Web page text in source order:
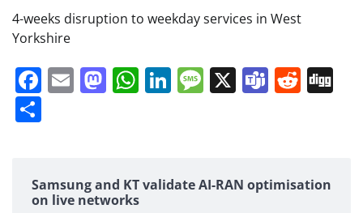
4-weeks disruption to weekday services in West
Yorkshire
Facebook
EmailMastodon
WhatsApp
LinkedIn
Message
X Teams
Samsung and KT validate AI-RAN optimisation
on live networks